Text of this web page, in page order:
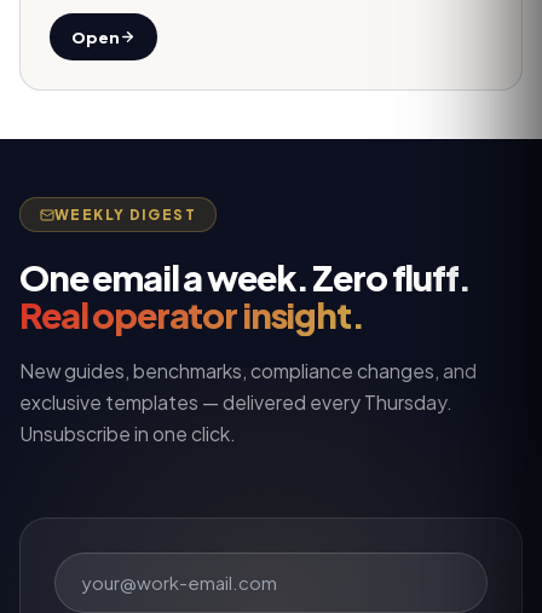
Open
WEEKLY DIGEST
One email a week. Zero fluff.
Real operator insight.
New guides, benchmarks, compliance changes, and
exclusive templates — delivered every Thursday.
Unsubscribe in one click.